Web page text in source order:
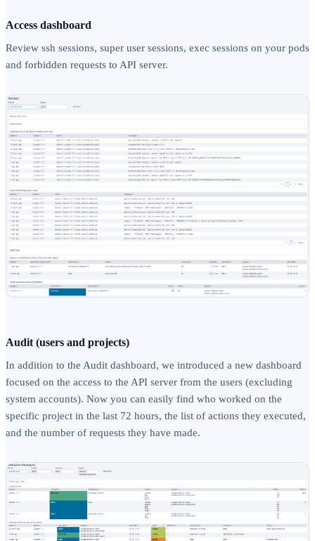
Access dashboard
Review ssh sessions, super user sessions, exec sessions on your pods
and forbidden requests to API server.
Audit (users and projects)
In addition to the Audit dashboard, we introduced a new dashboard
focused on the access to the API server from the users (excluding
system accounts). Now you can easily find who worked on the
specific project in the last 72 hours, the list of actions they executed,
and the number of requests they have made.